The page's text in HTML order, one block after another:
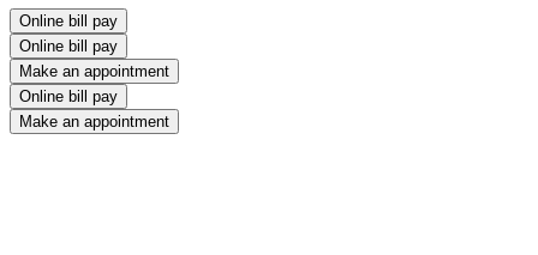
Online bill pay
Online bill pay
Make an appointment
Online bill pay
Make an appointment